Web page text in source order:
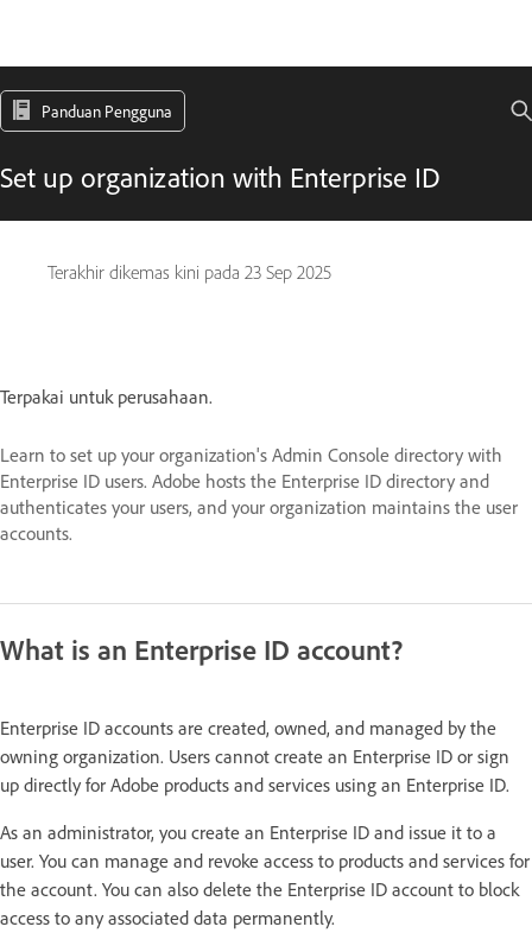
Panduan Pengguna
Set up organization with Enterprise ID
Terakhir dikemas kini pada 23 Sep 2025
Terpakai untuk perusahaan.
Learn to set up your organization's Admin Console directory with
Enterprise ID users. Adobe hosts the Enterprise ID directory and
authenticates your users, and your organization maintains the user
accounts.
What is an Enterprise ID account?
Enterprise ID accounts are created, owned, and managed by the
owning organization. Users cannot create an Enterprise ID or sign
up directly for Adobe products and services using an Enterprise ID.
As an administrator, you create an Enterprise ID and issue it to a
user. You can manage and revoke access to products and services for
the account. You can also delete the Enterprise ID account to block
access to any associated data permanently.